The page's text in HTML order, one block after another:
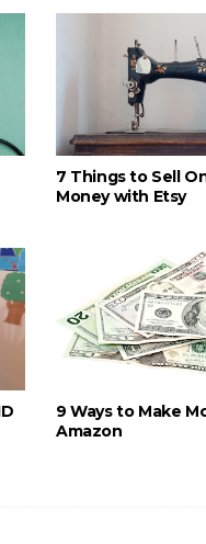
7 Things to Sell
Money with Etsy
9 Ways to Make
Amazon